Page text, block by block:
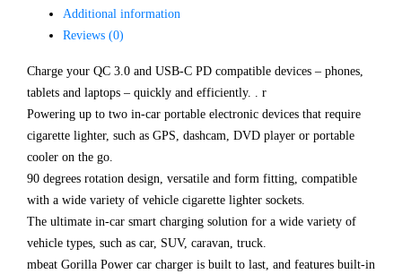
Additional information
Reviews (0)
Charge your QC 3.0 and USB-C PD compatible devices – phones,
tablets and laptops – quickly and efficiently. . r
Powering up to two in-car portable electronic devices that require
cigarette lighter, such as GPS, dashcam, DVD player or portable
cooler on the go.
90 degrees rotation design, versatile and form fitting, compatible
with a wide variety of vehicle cigarette lighter sockets.
The ultimate in-car smart charging solution for a wide variety of
vehicle types, such as car, SUV, caravan, truck.
mbeat Gorilla Power car charger is built to last, and features built-in